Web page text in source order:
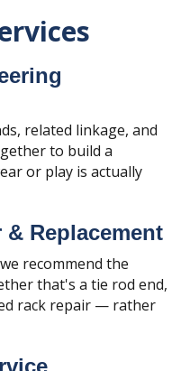
related linkage, and
to build a
or play is actually
Replacement
recommend the
that's a tie rod end,
rack repair — rather